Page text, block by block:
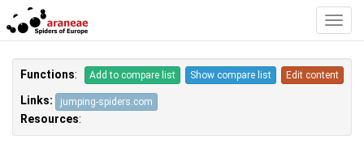
Functions: Add to compare list Show compare list Edit content
Links: jumping-spiders.com
Resources: